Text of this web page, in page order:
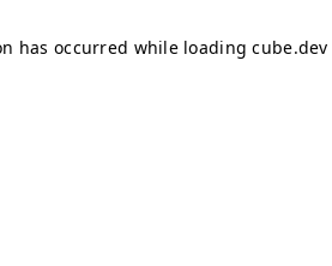
has occurred while loadingcube.dev